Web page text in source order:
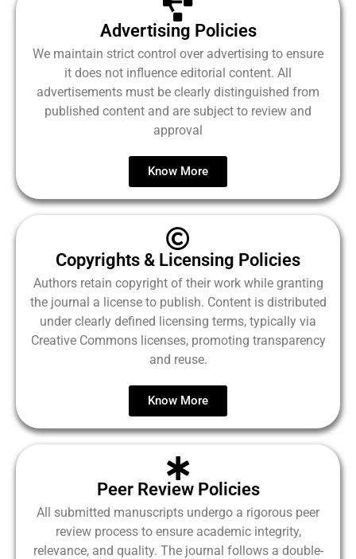
Advertising Policies
We maintain strict control over advertising to ensure
it does not influence editorial content. All
advertisements must be clearly distinguished from
published content and are subject to review and
approval
Know More
Copyrights & Licensing Policies
Authors retain copyright of their work while granting
the journal a license to publish. Content is distributed
under clearly defined licensing terms, typically via
Creative Commons licenses, promoting transparency
and reuse.
Know More
Peer Review Policies
All submitted manuscripts undergo a rigorous peer
review process to ensure academic integrity,
relevance, and quality. The journal follows a double-